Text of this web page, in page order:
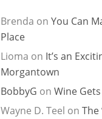
Brenda on You Can
Place
Lioma on It’s an
Morgantown
BobbyG on Wine
Wayne D. Teel on The